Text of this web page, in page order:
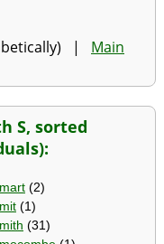
| Main
S, sorted
(2)
(1)
(31)